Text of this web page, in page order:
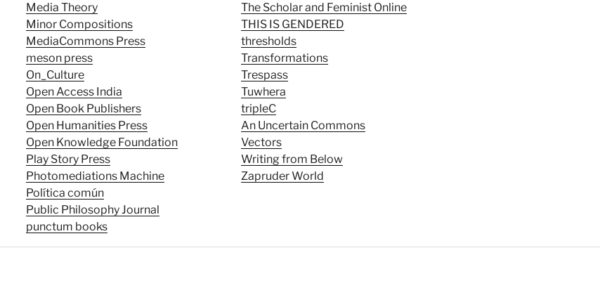
Media Theory
Minor Compositions
MediaCommons Press
meson press
On_Culture
Open Access India
Open Book Publishers
Open Humanities Press
Open Knowledge Foundation
Play Story Press
Photomediations Machine
Política común
Public Philosophy Journal
punctum books
The Scholar and Feminist Online
THIS IS GENDERED
thresholds
Transformations
Trespass
Tuwhera
tripleC
An Uncertain Commons
Vectors
Writing from Below
Zapruder World